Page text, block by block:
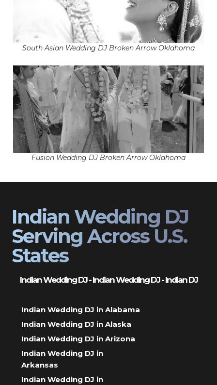
South Asian Wedding DJ Broken Arrow Oklahoma
Fusion Wedding DJ Broken Arrow Oklahoma
Indian Wedding DJ
Serving Across U.S.
States
Indian Wedding DJ - Indian Wedding DJ - Indian DJ
Indian Wedding DJ in Alabama
Indian Wedding DJ in Alaska
Indian Wedding DJ in Arizona
Indian Wedding DJ in
Arkansas
Indian Wedding DJ in